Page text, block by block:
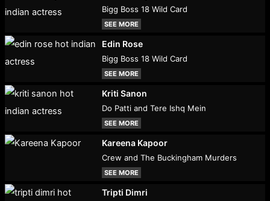
Bigg Boss 18 Wild Card
SEE MORE
Edin Rose
Bigg Boss 18 Wild Card
SEE MORE
Kriti Sanon
Do Patti and Tere Ishq Mein
SEE MORE
Kareena Kapoor
Crew and The Buckingham Murders
SEE MORE
Tripti Dimri